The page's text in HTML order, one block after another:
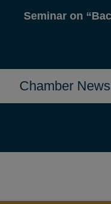
Chamber News
CIRCULAR